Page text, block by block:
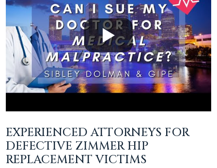
EXPERIENCED ATTORNEYS FOR
DEFECTIVE ZIMMER HIP
REPLACEMENT VICTIMS